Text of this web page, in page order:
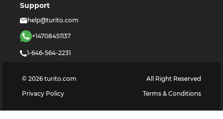
Support
help@turito.com
+14708451137
1-646-564-2231
© 2026 turito.com
All Right Reserved
Privacy Policy
Terms & Conditions